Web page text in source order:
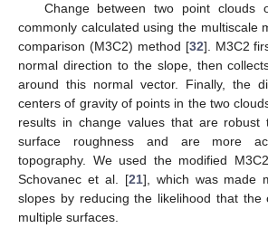
Change between two point clouds
commonly calculated using the multiscale
comparison (M3C2) method [32]. M3C2
normal direction to the slope, then
around this normal vector. Finally, the
centers of gravity of points in the two
results in change values that are robust
surface roughness and are more
topography. We used the modified
Schovanec et al. [21], which was made
slopes by reducing the likelihood that the
multiple surfaces.